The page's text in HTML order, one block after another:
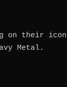
on their
Metal.